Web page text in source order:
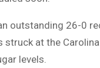
outstanding 26-0
struck at the
levels.